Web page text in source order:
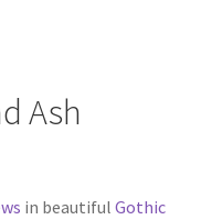
Ash
in beautiful Gothic